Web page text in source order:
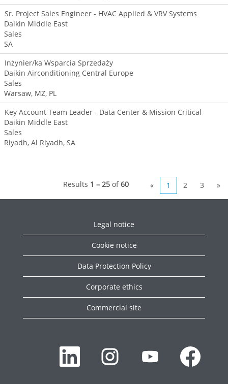
Sr. Project Sales Engineer - HVAC Applied & VRV Systems
Daikin Middle East
Sales
SA
Inżynier/ka Wsparcia Sprzedaży
Daikin Airconditioning Central Europe
Sales
Warsaw, MZ, PL
Key Account Team Leader - Data Center & Mission Critical
Daikin Middle East
Sales
Riyadh, Al Riyadh, SA
Results 1 – 25 of60 « 1 2 3 »
Legal notice
Cookie notice
Data Protection Policy
Corporate ethics
Commercial site
O
n
p p
e